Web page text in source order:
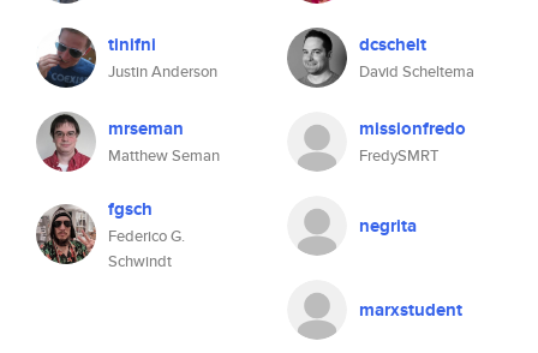
tinifni
Justin Anderson
dcschelt
David Scheltema
mrseman
Matthew Seman
missionfredo
FredySMRT
fgsch
Federico G.
Schwindt
negrita
marxstudent